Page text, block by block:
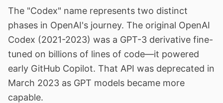
The "Codex" name represents two distinct
phases in OpenAI's journey. The original OpenAI
Codex (2021-2023) was a GPT-3 derivative fine-
tuned on billions of lines of code—it powered
early GitHub Copilot. That API was deprecated in
March 2023 as GPT models became more
capable.